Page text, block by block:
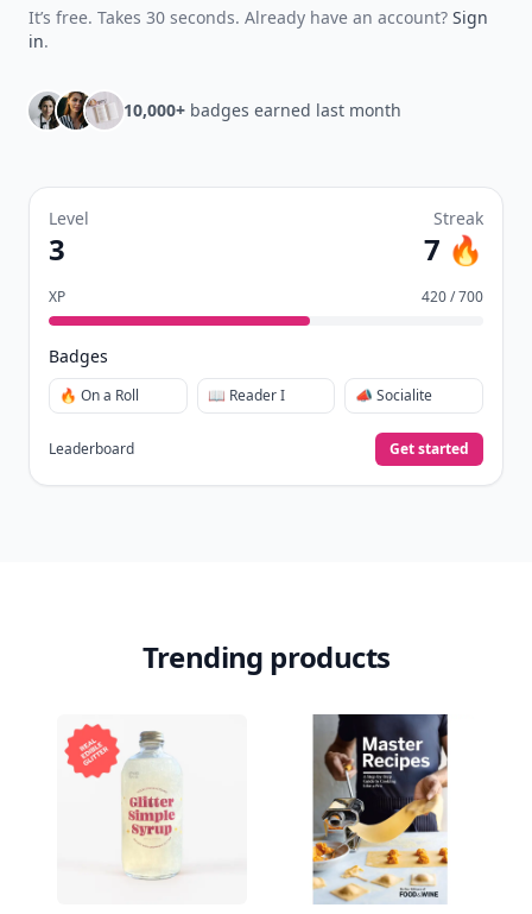
It’s free. Takes 30 seconds. Already have an account? Sign
in.
10,000+ badges earned last month
Level
3
Streak
7 🔥
XP 420 / 700
Badges
🔥 On a Roll 📖 Reader I 📣 Socialite
Leaderboard Get started
Trending products